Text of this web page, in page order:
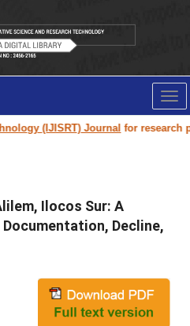
(IJISRT) Journalfor research
Ilocos Sur: A
Decline,